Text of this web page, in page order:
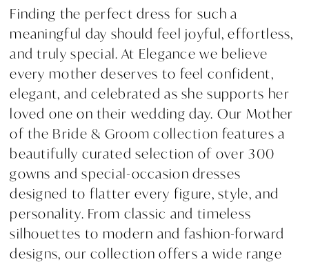
Finding the perfect dress for such a
meaningful day should feel joyful, effortless,
and truly special. At Elegance we believe
every mother deserves to feel confident,
elegant, and celebrated as she supports her
loved one on their wedding day. Our Mother
of the Bride & Groom collection features a
beautifully curated selection of over 300
gowns and special-occasion dresses
designed to flatter every figure, style, and
personality. From classic and timeless
silhouettes to modern and fashion-forward
designs, our collection offers a wide range